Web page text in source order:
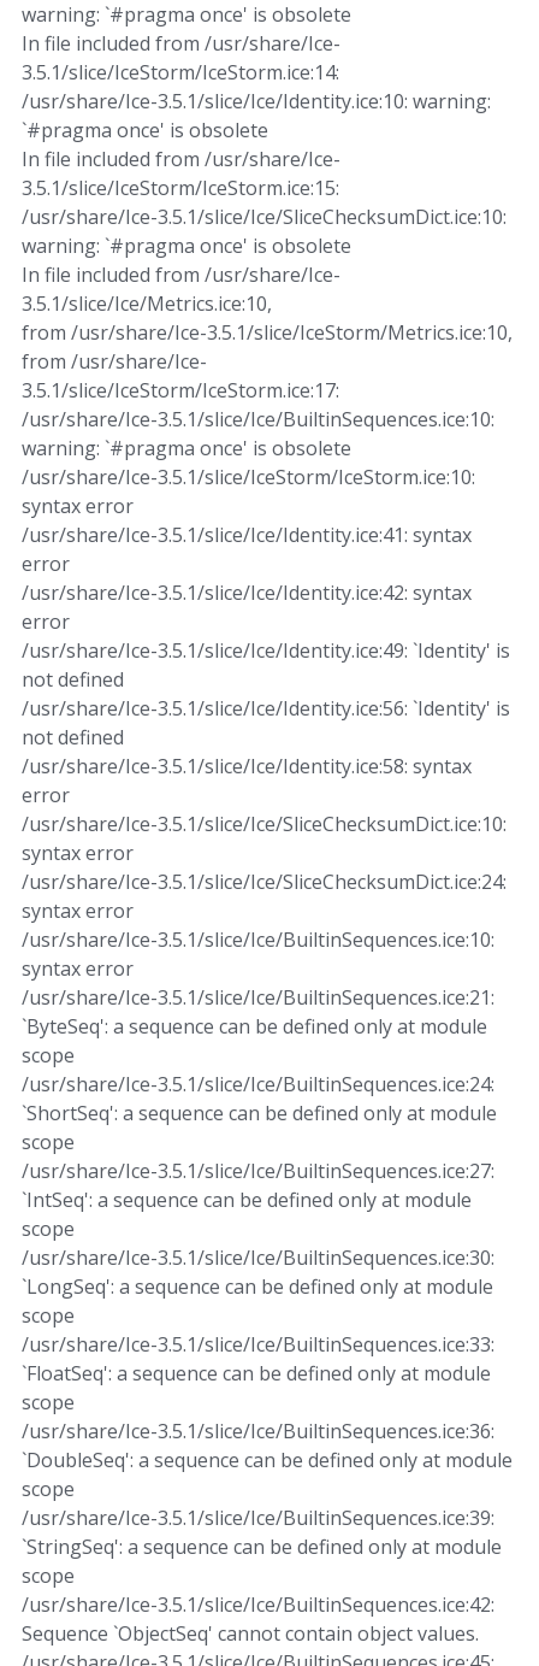
warning: `#pragma once' is obsolete
In file included from /usr/share/Ice-
3.5.1/slice/IceStorm/IceStorm.ice:14:
/usr/share/Ice-3.5.1/slice/Ice/Identity.ice:10: warning:
`#pragma once' is obsolete
In file included from /usr/share/Ice-
3.5.1/slice/IceStorm/IceStorm.ice:15:
/usr/share/Ice-3.5.1/slice/Ice/SliceChecksumDict.ice:10:
warning: `#pragma once' is obsolete
In file included from /usr/share/Ice-
3.5.1/slice/Ice/Metrics.ice:10,
from /usr/share/Ice-3.5.1/slice/IceStorm/Metrics.ice:10,
from /usr/share/Ice-
3.5.1/slice/IceStorm/IceStorm.ice:17:
/usr/share/Ice-3.5.1/slice/Ice/BuiltinSequences.ice:10:
warning: `#pragma once' is obsolete
/usr/share/Ice-3.5.1/slice/IceStorm/IceStorm.ice:10:
syntax error
/usr/share/Ice-3.5.1/slice/Ice/Identity.ice:41: syntax
error
/usr/share/Ice-3.5.1/slice/Ice/Identity.ice:42: syntax
error
/usr/share/Ice-3.5.1/slice/Ice/Identity.ice:49: `Identity' is
not defined
/usr/share/Ice-3.5.1/slice/Ice/Identity.ice:56: `Identity' is
not defined
/usr/share/Ice-3.5.1/slice/Ice/Identity.ice:58: syntax
error
/usr/share/Ice-3.5.1/slice/Ice/SliceChecksumDict.ice:10:
syntax error
/usr/share/Ice-3.5.1/slice/Ice/SliceChecksumDict.ice:24:
syntax error
/usr/share/Ice-3.5.1/slice/Ice/BuiltinSequences.ice:10:
syntax error
/usr/share/Ice-3.5.1/slice/Ice/BuiltinSequences.ice:21:
`ByteSeq': a sequence can be defined only at module
scope
/usr/share/Ice-3.5.1/slice/Ice/BuiltinSequences.ice:24:
`ShortSeq': a sequence can be defined only at module
scope
/usr/share/Ice-3.5.1/slice/Ice/BuiltinSequences.ice:27:
`IntSeq': a sequence can be defined only at module
scope
/usr/share/Ice-3.5.1/slice/Ice/BuiltinSequences.ice:30:
`LongSeq': a sequence can be defined only at module
scope
/usr/share/Ice-3.5.1/slice/Ice/BuiltinSequences.ice:33:
`FloatSeq': a sequence can be defined only at module
scope
/usr/share/Ice-3.5.1/slice/Ice/BuiltinSequences.ice:36:
`DoubleSeq': a sequence can be defined only at module
scope
/usr/share/Ice-3.5.1/slice/Ice/BuiltinSequences.ice:39:
`StringSeq': a sequence can be defined only at module
scope
/usr/share/Ice-3.5.1/slice/Ice/BuiltinSequences.ice:42:
Sequence `ObjectSeq' cannot contain object values.